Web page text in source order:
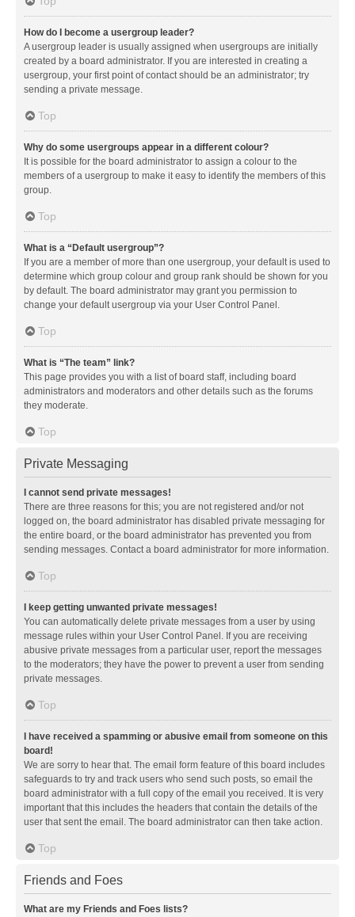
How do I become a usergroup leader?
A usergroup leader is usually assigned when usergroups are initially
created by a board administrator. If you are interested in creating a
usergroup, your first point of contact should be an administrator; try
sending a private message.
Top
Why do some usergroups appear in a different colour?
It is possible for the board administrator to assign a colour to the
members of a usergroup to make it easy to identify the members of this
group.
Top
What is a “Default usergroup”?
If you are a member of more than one usergroup, your default is used to
determine which group colour and group rank should be shown for you
by default. The board administrator may grant you permission to
change your default usergroup via your User Control Panel.
Top
What is “The team” link?
This page provides you with a list of board staff, including board
administrators and moderators and other details such as the forums
they moderate.
Top
Private Messaging
I cannot send private messages!
There are three reasons for this; you are not registered and/or not
logged on, the board administrator has disabled private messaging for
the entire board, or the board administrator has prevented you from
sending messages. Contact a board administrator for more information.
Top
I keep getting unwanted private messages!
You can automatically delete private messages from a user by using
message rules within your User Control Panel. If you are receiving
abusive private messages from a particular user, report the messages
to the moderators; they have the power to prevent a user from sending
private messages.
Top
I have received a spamming or abusive email from someone on this
board!
We are sorry to hear that. The email form feature of this board includes
safeguards to try and track users who send such posts, so email the
board administrator with a full copy of the email you received. It is very
important that this includes the headers that contain the details of the
user that sent the email. The board administrator can then take action.
Top
Friends and Foes
What are my Friends and Foes lists?